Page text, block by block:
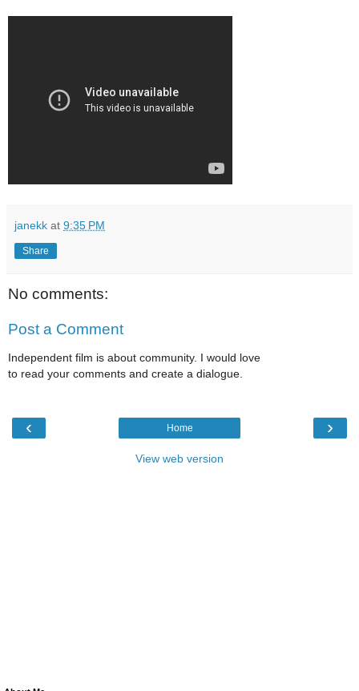
janekk at 9:35 PM
Share
No comments:
Post a Comment
Independent film is about community. I would love
to read your comments and create a dialogue.
‹ ›
Home
View web version